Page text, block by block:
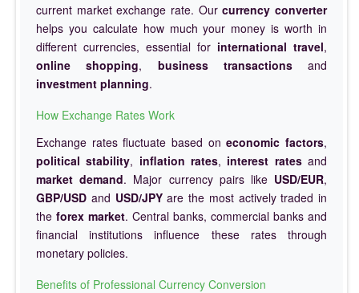
current market exchange rate. Ourcurrency converter
helps you calculate how much your money is worth in
different currencies, essential for international travel,
online shopping, business transactionsand
investment planning.
How Exchange Rates Work
Exchange rates fluctuate based oneconomic factors,
political stability, inflation rates, interest ratesand
market demand. Major currency pairs like USD/EUR,
GBP/USD and USD/JPYare the most actively traded in
the forex market. Central banks, commercial banks and
financial institutions influence these rates through
monetary policies.
Benefits of Professional Currency Conversion